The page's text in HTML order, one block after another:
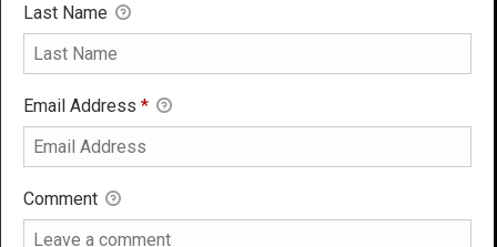
Last Name
Email Address *
Comment